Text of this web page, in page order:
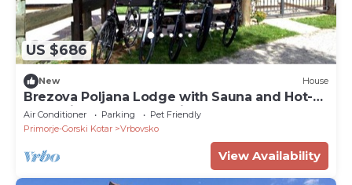
US $686
New House
Brezova Poljana Lodge with Sauna and Hot-
Tub - Five Bedroom Holiday Home
Air Conditioner Parking
Pet Friendly
Primorje-Gorski Kotar
Vrbovsko
View Availability